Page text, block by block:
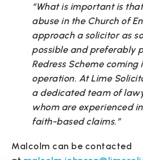
“What is important is
abuse in the Church of
approach a solicitor as
possible and preferably
Redress Scheme coming
operation. At Lime
a dedicated team of
whom are experienced
faith-based claims.”
Malcolm can be contacted